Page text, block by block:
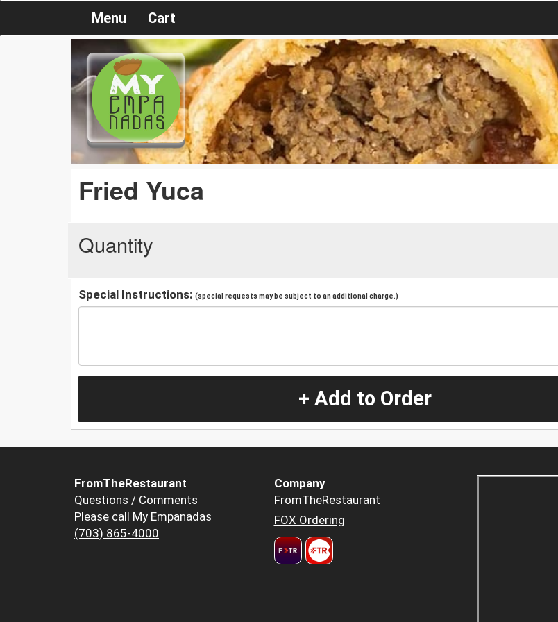
Menu Cart
Fried Yuca
Quantity
Special Instructions: (special requests may be subject to an additional charge.)
+ Add to Order
FromTheRestaurant
Questions / Comments
Please call My Empanadas
(703) 865-4000
Company
FromTheRestaurant
FOX Ordering